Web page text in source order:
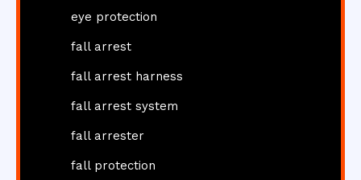
eye protection
fall arrest
fall arrest harness
fall arrest system
fall arrester
fall protection